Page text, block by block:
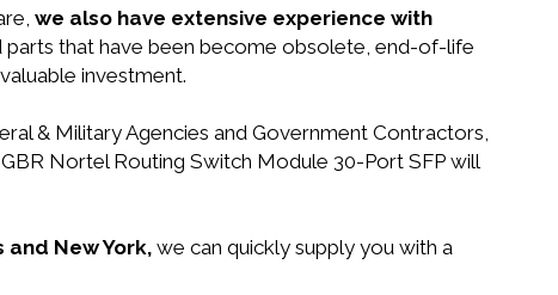
we also have extensive experience with
that have been become obsolete, end-of-life
investment.
& Military Agencies and Government Contractors,
Nortel Routing Switch Module 30-Port SFP will
New York, we can quickly supply you with a